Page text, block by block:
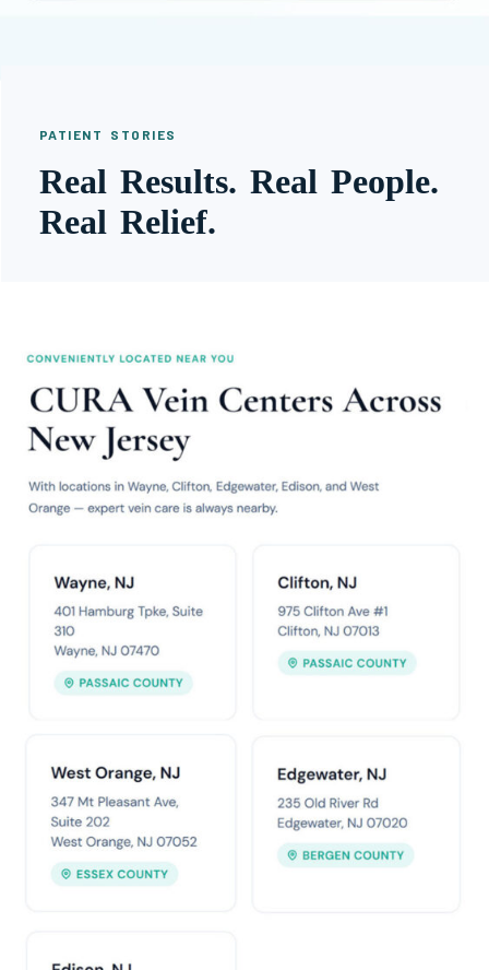
PATIENT STORIES
Real Results. Real People.
Real Relief.